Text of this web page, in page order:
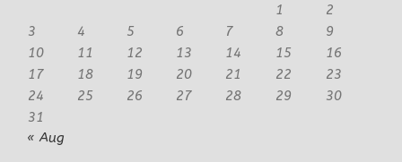
1
2
3
4 5 6 7 8
9
10
11 12 13 14 15
16
17
18 19 20 21 22
23
24
25 26 27 28 29
30
31
« Aug